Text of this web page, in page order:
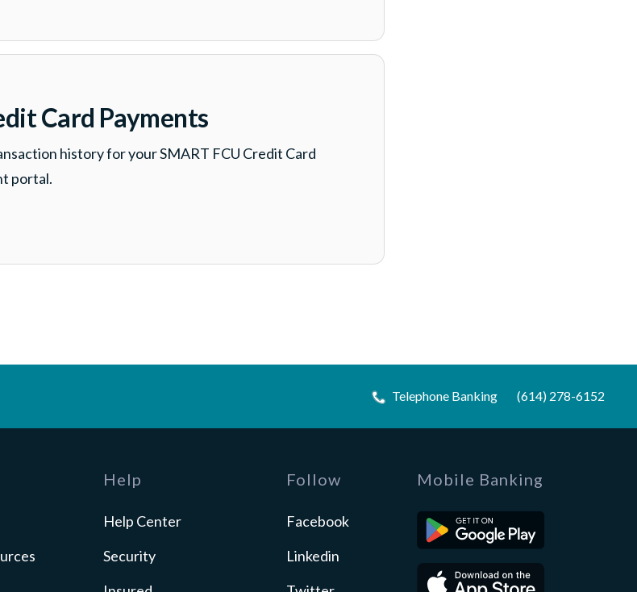
Card Payments
history for your SMART FCU Credit Card
portal.
Telephone Banking (614) 278-6152
Help
Help Center
Security
Follow
Facebook
Linkedin
Mobile Banking